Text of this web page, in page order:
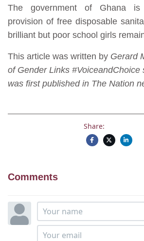
The government of Ghana is
provision of free disposable
brilliant but poor school girls
This article was written by Gerard
of Gender Links #VoiceandChoice
was first published in The Nation
Share:
Comments